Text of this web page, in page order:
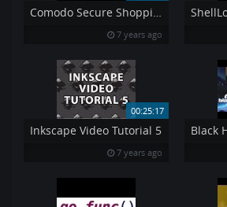
Comodo Secure Shopping Unrivaled Security During Online Transactions
7 years ago
00:25:17
Inkscape Video Tutorial 5
7 years ago